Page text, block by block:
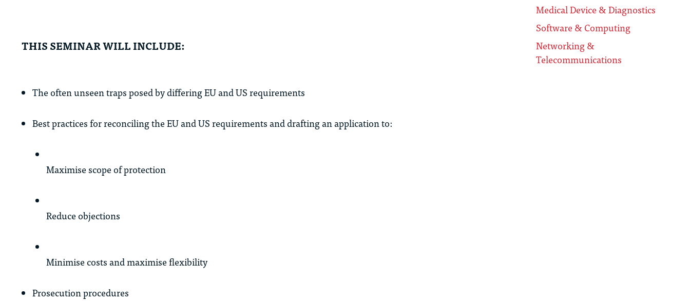
THIS SEMINAR WILL INCLUDE:
The often unseen traps posed by differing EU and US requirements
Best practices for reconciling the EU and US requirements and drafting an application to:
Maximise scope of protection
Reduce objections
Minimise costs and maximise flexibility
Prosecution procedures
Medical Device & Diagnostics
Software & Computing
Networking &
Telecommunications